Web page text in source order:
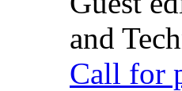
and
Call for